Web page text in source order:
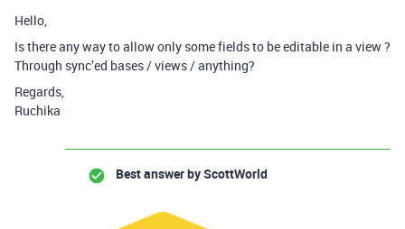
Hello,
Is there any way to allow only some fields to be editable in a view ?
Through sync’ed bases / views / anything?
Regards,
Ruchika
Best answer byScottWorld